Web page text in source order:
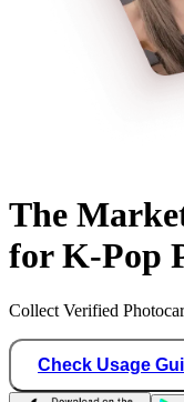
The
for K-Pop
Collect Verified
Check Usage